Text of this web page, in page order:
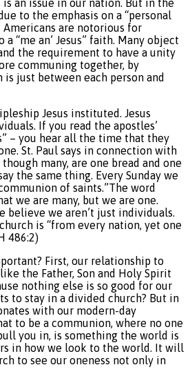
is an issue in our nation. But in the
to the emphasis on a “personal
are notorious for
“me an’ Jesus” faith. Many object
the requirement to have a unity
communing together, by
just between each person and
Jesus instituted. Jesus
If you read the apostles’
– you hear all the time that they
St. Paul says in connection with
though many, are one bread and one
the same thing. Every Sunday we
of saints.”The word
we are many, but we are one.
believe we aren’t just individuals.
is “from every nation, yet one
486:2)
First, our relationship to
the Father, Son and Holy Spirit
nothing else is so good for our
to stay in a divided church? But in
with our modern-day
to be a communion, where no one
you in, is something the world is
in how we look to the world. It will
to see our oneness not only in